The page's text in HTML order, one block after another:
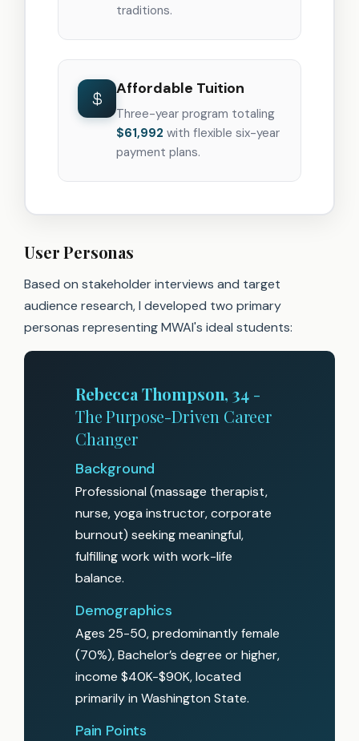
traditions.
Affordable Tuition
Three-year program totaling
$61,992 with flexible six-year
payment plans.
User Personas
Based on stakeholder interviews and target
audience research, I developed two primary
personas representing MWAI's ideal students:
Rebecca Thompson, 34 -
The Purpose-Driven Career
Changer
Background
Professional (massage therapist,
nurse, yoga instructor, corporate
burnout) seeking meaningful,
fulfilling work with work-life
balance.
Demographics
Ages 25-50, predominantly female
(70%), Bachelor’s degree or higher,
income $40K-$90K, located
primarily in Washington State.
Pain Points